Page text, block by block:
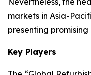
markets in Asia-
presenting
Key Players